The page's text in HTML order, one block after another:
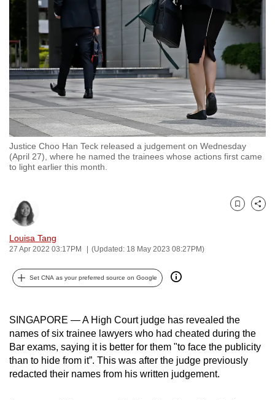
Justice Choo Han Teck released a judgement on Wednesday
(April 27), where he named the trainees whose actions first came
to light earlier this month.
Louisa Tang
27 Apr 2022 03:17PM (Updated: 18 May 2023 08:27PM)
Bookmark
Share
Set CNA as your preferred source on Google
SINGAPORE — A High Court judge has revealed the
names of six trainee lawyers who had cheated during the
Bar exams, saying it is better for them "to face the publicity
than to hide from it”. This was after the judge previously
redacted their names from his written judgement.
to
switch
browsers
but
we
want
your
experience
with
CNA
to
secure
and
the
it
can
be.
To
continue,
upgrade